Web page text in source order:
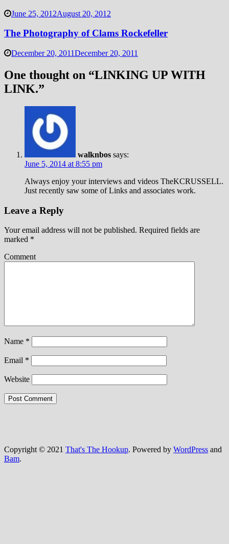
June 25, 2012August 20, 2012
The Photography of Clams Rockefeller
December 20, 2011December 20, 2011
One thought on “LINKING UP WITH
LINK.”
walknbos says:
June 5, 2014 at 8:55 pm
Always enjoy your interviews and videos TheKCRUSSELL.
Just recently saw some of Links and associates work.
Leave a Reply
Your email address will not be published. Required fields are
marked *
Comment
Name *
Email *
Website
Copyright © 2021 That's The Hookup. Powered by WordPress and
Bam.